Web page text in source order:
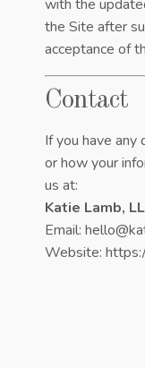
with the
the Site after
acceptance of
Contact
If you have any
or how your
us at:
Katie Lamb,
Email:
Website: